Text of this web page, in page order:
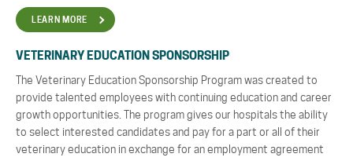
LEARN MORE
VETERINARY EDUCATION SPONSORSHIP
The Veterinary Education Sponsorship Program was created to
provide talented employees with continuing education and career
growth opportunities. The program gives our hospitals the ability
to select interested candidates and pay for a part or all of their
veterinary education in exchange for an employment agreement